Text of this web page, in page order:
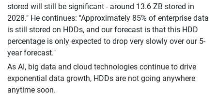
stored will still be significant - around 13.6 ZB stored in
2028." He continues: "Approximately 85% of enterprise data
is still stored on HDDs, and our forecast is that this HDD
percentage is only expected to drop very slowly over our 5-
year forecast."
As AI, big data and cloud technologies continue to drive
exponential data growth, HDDs are not going anywhere
anytime soon.